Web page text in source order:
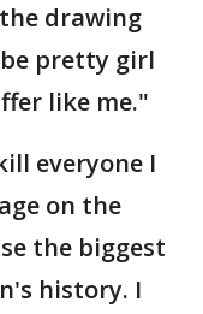
drawing
pretty girl
like me."
everyone I
on the
the biggest
history. I